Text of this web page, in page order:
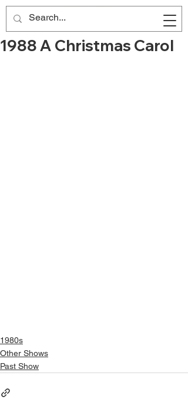
1988 A Christmas Carol
1980s
Other Shows
Past Show